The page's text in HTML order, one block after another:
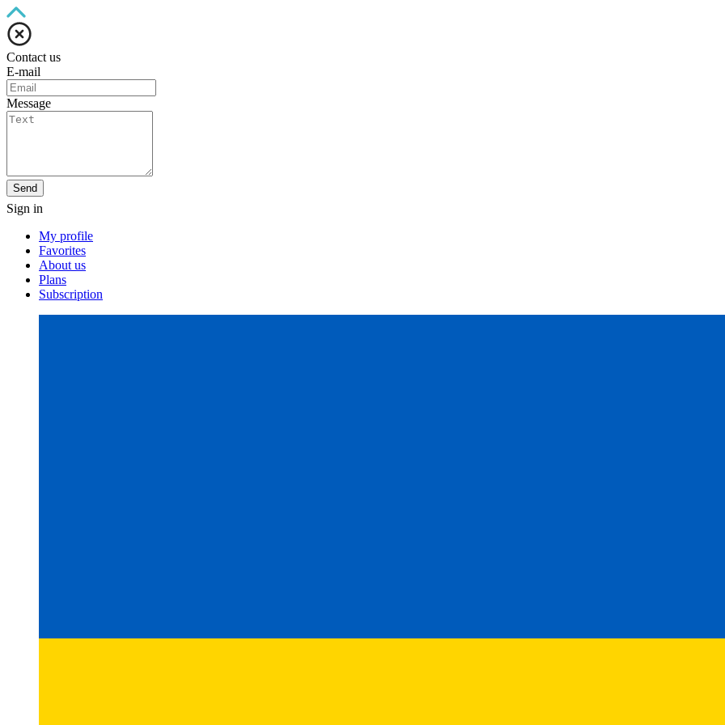
Contact us
E-mail
Message
Send
Sign in
My profile
Favorites
About us
Plans
Subscription